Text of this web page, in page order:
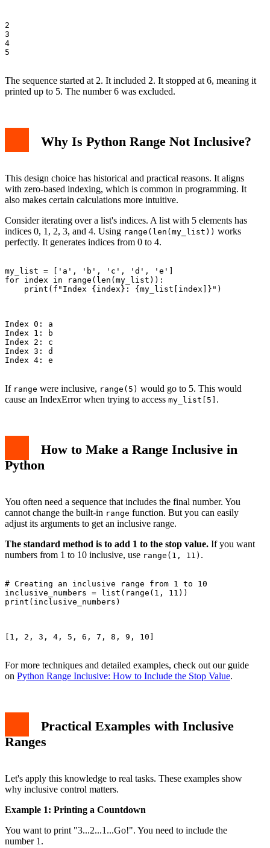
2
3
4
5
The sequence started at 2. It included 2. It stopped at 6, meaning it
printed up to 5. The number 6 was excluded.
Why Is Python Range Not Inclusive?
This design choice has historical and practical reasons. It aligns
with zero-based indexing, which is common in programming. It
also makes certain calculations more intuitive.
Consider iterating over a list's indices. A list with 5 elements has
indices 0, 1, 2, 3, and 4. Using range(len(my_list)) works
perfectly. It generates indices from 0 to 4.
my_list = ['a', 'b', 'c', 'd', 'e']
for index in range(len(my_list)):
    print(f"Index {index}: {my_list[index]}")
Index 0: a
Index 1: b
Index 2: c
Index 3: d
Index 4: e
If range were inclusive, range(5) would go to 5. This would
cause an IndexError when trying to access my_list[5] .
How to Make a Range Inclusive in
Python
You often need a sequence that includes the final number. You
cannot change the built-in range function. But you can easily
adjust its arguments to get an inclusive range.
The standard method is to add 1 to the stop value. If you want
numbers from 1 to 10 inclusive, use range(1, 11) .
# Creating an inclusive range from 1 to 10
inclusive_numbers = list(range(1, 11))
print(inclusive_numbers)
[1, 2, 3, 4, 5, 6, 7, 8, 9, 10]
For more techniques and detailed examples, check out our guide
on Python Range Inclusive: How to Include the Stop Value.
Practical Examples with Inclusive
Ranges
Let's apply this knowledge to real tasks. These examples show
why inclusive control matters.
Example 1: Printing a Countdown
You want to print "3...2...1...Go!". You need to include the
number 1.